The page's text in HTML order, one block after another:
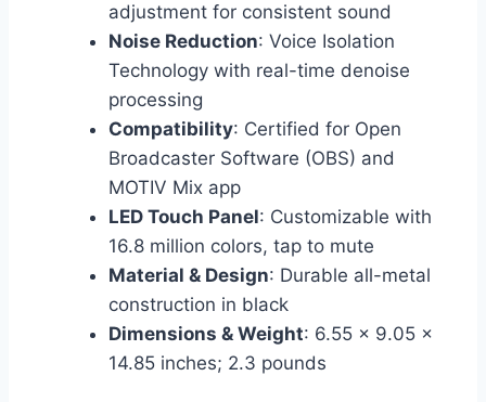
adjustment for consistent sound
Noise Reduction: Voice Isolation
Technology with real-time denoise
processing
Compatibility: Certified for Open
Broadcaster Software (OBS) and
MOTIV Mix app
LED Touch Panel: Customizable with
16.8 million colors, tap to mute
Material & Design: Durable all-metal
construction in black
Dimensions & Weight: 6.55 x 9.05 x
14.85 inches; 2.3 pounds